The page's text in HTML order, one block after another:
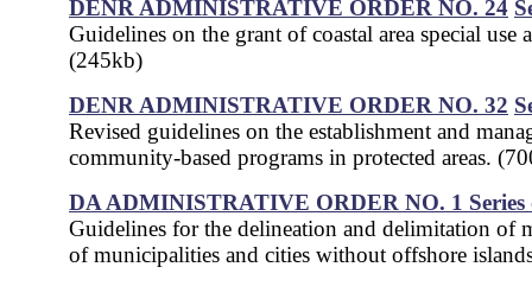
DENR ADMINISTRATIVE ORDER NO. 24
Guidelines on the grant of coastal area special use
(245kb)
DENR ADMINISTRATIVE ORDER NO. 32
Revised guidelines on the establishment and
community-based programs in protected areas.
DA ADMINISTRATIVE ORDER NO. 1
Guidelines for the delineation and delimitation of
of municipalities and cities without offshore